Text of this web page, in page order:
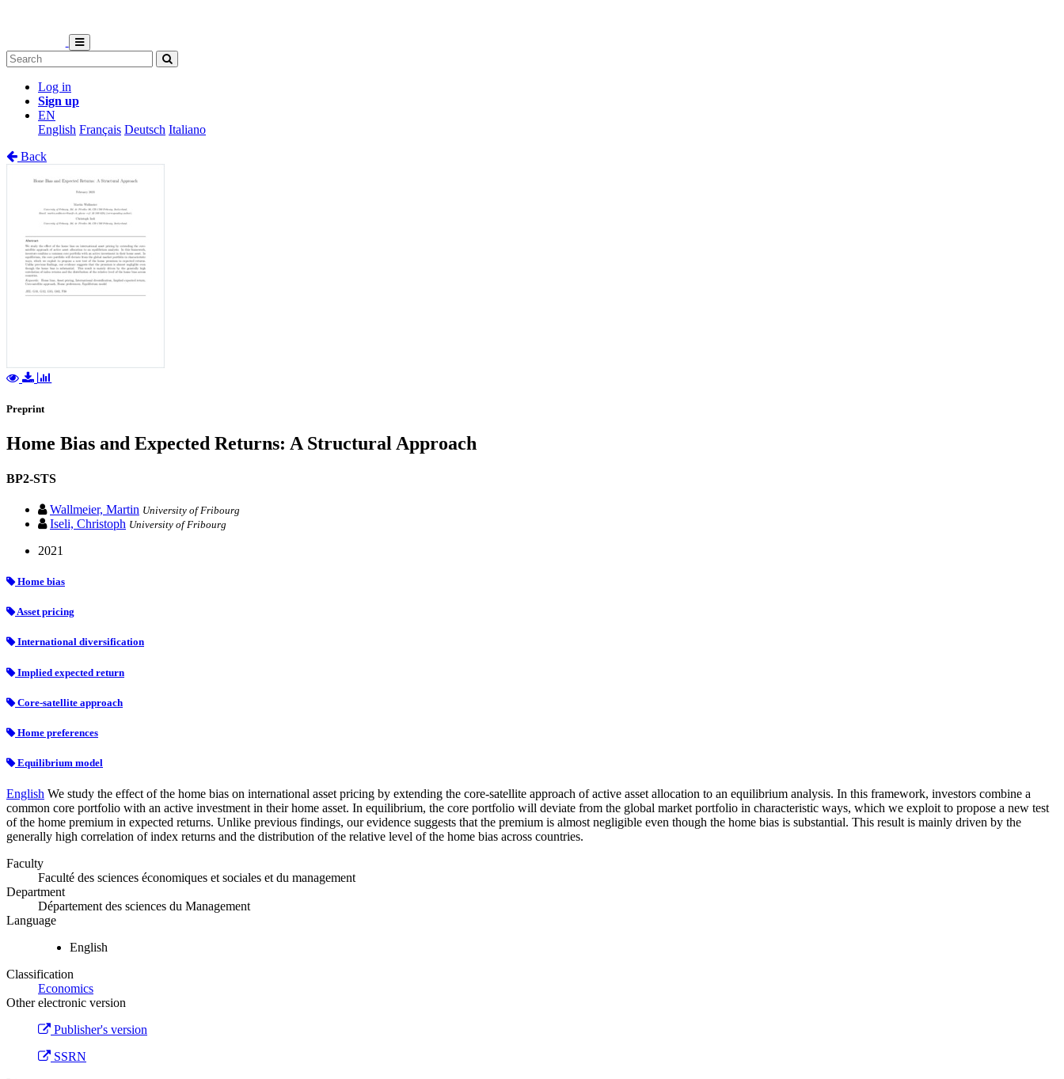
Log in
Sign up
EN
English Français Deutsch Italiano
Back
Preprint
Home Bias and Expected Returns: A Structural Approach
BP2-STS
Wallmeier, Martin University of Fribourg
Iseli, Christoph University of Fribourg
2021
Home bias
Asset pricing
International diversification
Implied expected return
Core-satellite approach
Home preferences
Equilibrium model
English We study the effect of the home bias on international asset pricing by extending the core-satellite approach of active asset allocation to an equilibrium analysis. In this framework, investors combine a
common core portfolio with an active investment in their home asset. In equilibrium, the core portfolio will deviate from the global market portfolio in characteristic ways, which we exploit to propose a new test
of the home premium in expected returns. Unlike previous findings, our evidence suggests that the premium is almost negligible even though the home bias is substantial. This result is mainly driven by the
generally high correlation of index returns and the distribution of the relative level of the home bias across countries.
Faculty
Faculté des sciences économiques et sociales et du management
Department
Département des sciences du Management
Language
English
Classification
Economics
Other electronic version
Publisher's version
SSRN